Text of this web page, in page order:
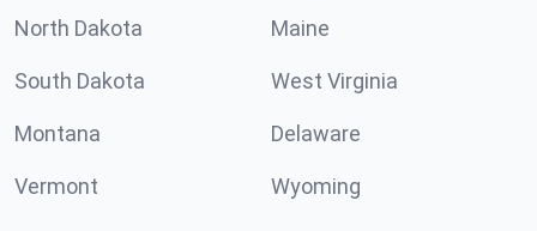
North Dakota Maine
South Dakota West Virginia
Montana Delaware
Vermont Wyoming